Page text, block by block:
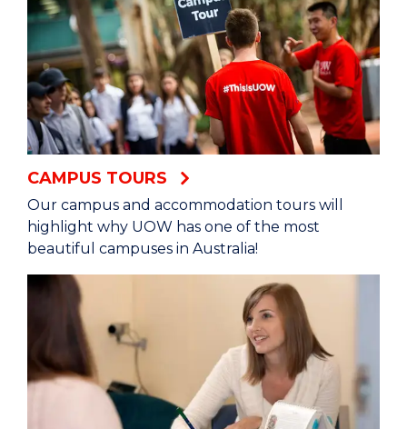
CAMPUS TOURS
Our campus and accommodation tours will
highlight why UOW has one of the most
beautiful campuses in Australia!